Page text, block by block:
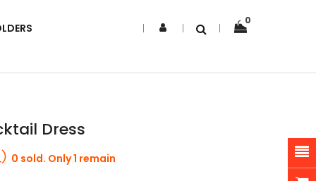
0
Dress
0 sold. Only 1 remain